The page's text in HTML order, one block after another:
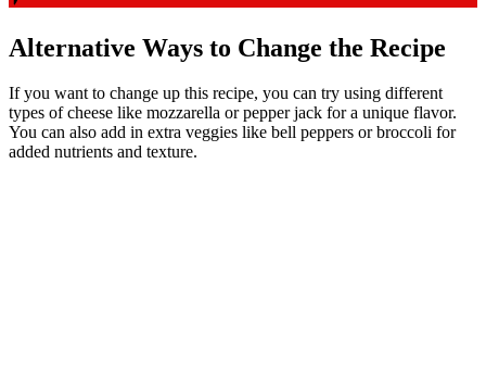
Alternative Ways to Change the Recipe
If you want to change up this recipe, you can try using different
types of cheese like mozzarella or pepper jack for a unique flavor.
You can also add in extra veggies like bell peppers or broccoli for
added nutrients and texture.